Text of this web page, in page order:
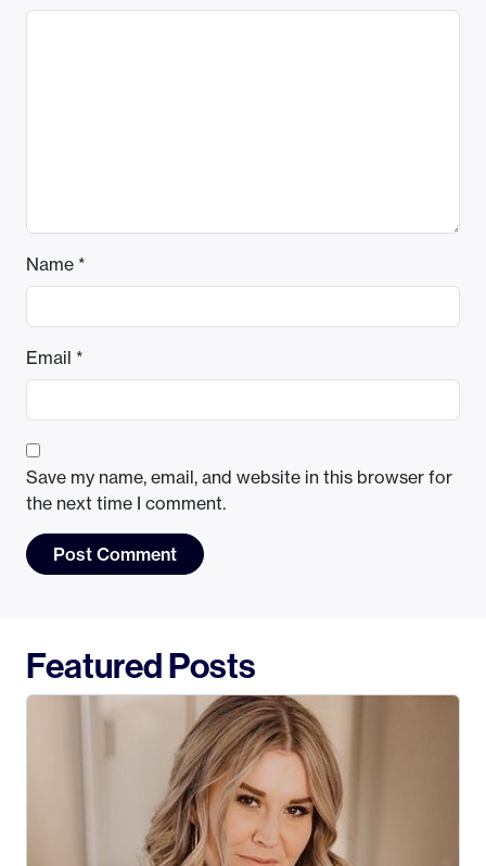
Name *
Email *
Save my name, email, and website in this browser for
the next time I comment.
Featured Posts